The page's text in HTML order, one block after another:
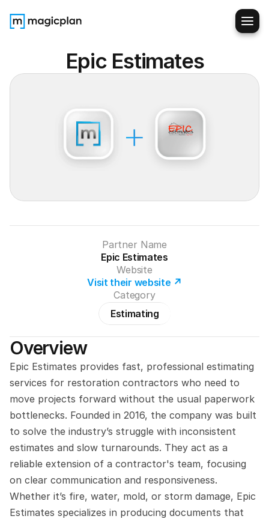
Epic Estimates
Partner Name
Epic Estimates
Website
Visit their website ↗
Category
Estimating
Overview
Epic Estimates provides fast, professional estimating
services for restoration contractors who need to
move projects forward without the usual paperwork
bottlenecks. Founded in 2016, the company was built
to solve the industry’s struggle with inconsistent
estimates and slow turnarounds. They act as a
reliable extension of a contractor's team, focusing
on clear communication and responsiveness.
Whether it’s fire, water, mold, or storm damage, Epic
Estimates specializes in producing documents that